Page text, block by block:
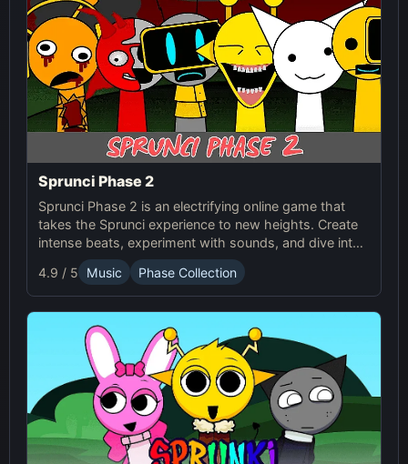
Sprunci Phase 2
Sprunci Phase 2 is an electrifying online game that
takes the Sprunci experience to new heights. Create
intense beats, experiment with sounds, and dive into
the next level of Sprunci Game fun!
4.9 / 5 Music Phase Collection